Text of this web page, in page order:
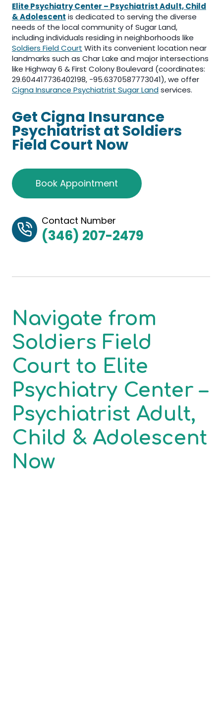
Elite Psychiatry Center – Psychiatrist Adult, Child
& Adolescent is dedicated to serving the diverse
needs of the local community of Sugar Land,
including individuals residing in neighborhoods like
Soldiers Field Court With its convenient location near
landmarks such as Char Lake and major intersections
like Highway 6 & First Colony Boulevard (coordinates:
29.604417736402198, -95.6370587773041), we offer
Cigna Insurance Psychiatrist Sugar Landservices.
Get Cigna Insurance
Psychiatrist at Soldiers
Field Court Now
Book Appointment
Contact Number
(346) 207-2479
Navigate from
Soldiers Field
Court to Elite
Psychiatry Center –
Psychiatrist Adult,
Child & Adolescent
Now